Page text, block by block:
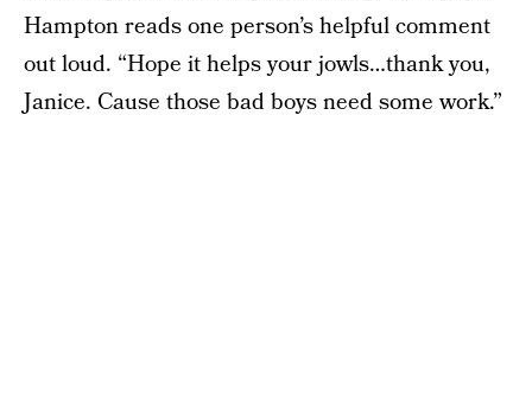
Hampton reads one person’s helpful comment
out loud. “Hope it helps your jowls…thank you,
Janice. Cause those bad boys need some work.”